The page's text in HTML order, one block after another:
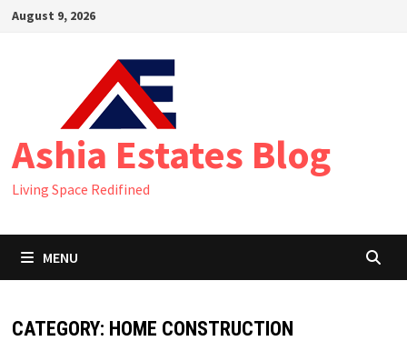
SkipAugust 9, 2026
Ashia Estates Blog
Living Space Redifined
MENU
CATEGORY: HOME CONSTRUCTION